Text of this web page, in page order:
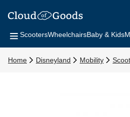
ScootersWheelchairsBaby & Kids
Home Disneyland Mobility